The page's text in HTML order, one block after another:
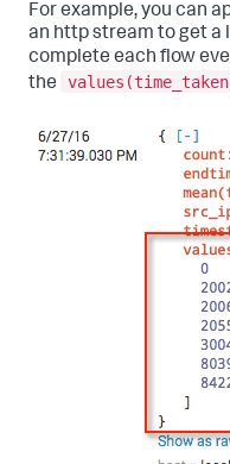
For example, you can
an http stream to get a
complete each flow
the